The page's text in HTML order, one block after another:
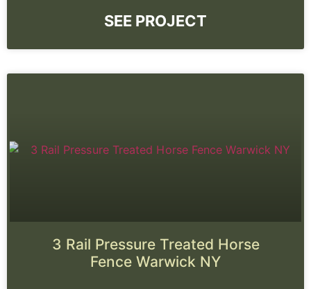
SEE PROJECT
3 Rail Pressure Treated Horse
Fence Warwick NY